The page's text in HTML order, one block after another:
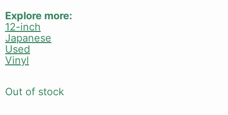
Explore more:
12-inch
Japanese
Used
Vinyl
Out of stock